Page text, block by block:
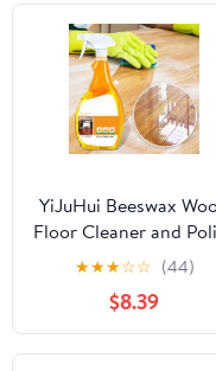
YiJuHui Beeswax
Floor Cleaner and
Spray - Restores Shine,
Removes Scratches &
Scuffs, Anti-Slip
Formula for
Floors, Cleans and
★★★☆☆ (44)
$8.39